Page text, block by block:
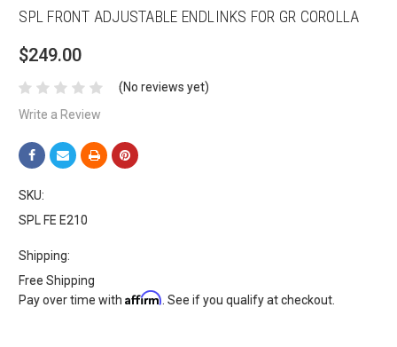
SPL FRONT ADJUSTABLE ENDLINKS FOR GR COROLLA
$249.00
(No reviews yet)
Write a Review
SKU:
SPL FE E210
Shipping:
Free Shipping
Pay over time withAffirm . See if you qualify at checkout.